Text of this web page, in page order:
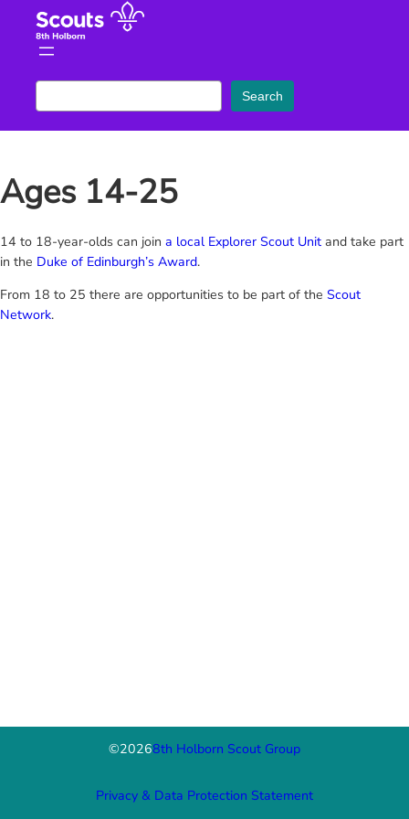
content
e
a
c
h
Search
Ages 14-25
14 to 18-year-olds can join a local Explorer Scout Unit and take part
in the Duke of Edinburgh’s Award.
From 18 to 25 there are opportunities to be part of the Scout
Network.
©20268th Holborn Scout Group
Privacy & Data Protection Statement